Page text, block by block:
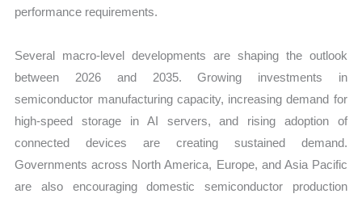
performance requirements.
Several macro-level developments are shaping the outlook
between 2026 and 2035. Growing investments in
semiconductor manufacturing capacity, increasing demand for
high-speed storage in AI servers, and rising adoption of
connected devices are creating sustained demand.
Governments across North America, Europe, and Asia Pacific
are also encouraging domestic semiconductor production